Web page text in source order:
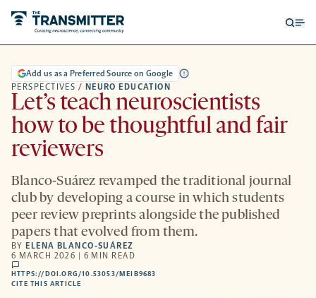
PERSPECTIVES / NEURO EDUCATION
Add us as a Preferred Source on Google
Let’s teach neuroscientists
how to be thoughtful and fair
reviewers
Blanco-Suárez revamped the traditional journal
club by developing a course in which students
peer review preprints alongside the published
papers that evolved from them.
BY ELENA BLANCO-SUÁREZ
6 MARCH 2026 | 6 MIN READ
comments
HTTPS://DOI.ORG/10.53053/MEIB9683
CITE THIS ARTICLE